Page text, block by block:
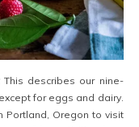
describes our nine-
for eggs and dairy.
Portland, Oregon to visit